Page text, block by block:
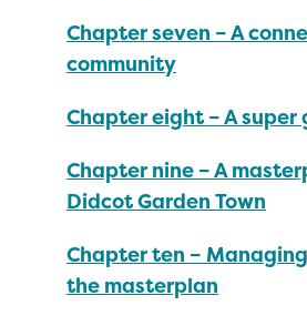
Chapter seven – A
community
Chapter eight – A super
Chapter nine – A
Didcot Garden Town
Chapter ten –
the masterplan